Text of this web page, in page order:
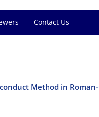
Contact Us
Method in